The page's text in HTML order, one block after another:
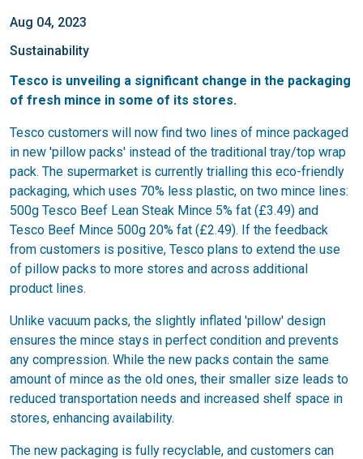
Aug 04, 2023
Sustainability
Tesco is unveiling a significant change in the packaging
of fresh mince in some of its stores.
Tesco customers will now find two lines of mince packaged
in new 'pillow packs' instead of the traditional tray/top wrap
pack. The supermarket is currently trialling this eco-friendly
packaging, which uses 70% less plastic, on two mince lines:
500g Tesco Beef Lean Steak Mince 5% fat (£3.49) and
Tesco Beef Mince 500g 20% fat (£2.49). If the feedback
from customers is positive, Tesco plans to extend the use
of pillow packs to more stores and across additional
product lines.
Unlike vacuum packs, the slightly inflated 'pillow' design
ensures the mince stays in perfect condition and prevents
any compression. While the new packs contain the same
amount of mince as the old ones, their smaller size leads to
reduced transportation needs and increased shelf space in
stores, enhancing availability.
The new packaging is fully recyclable, and customers can